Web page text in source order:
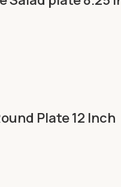
Plate 12 Inch